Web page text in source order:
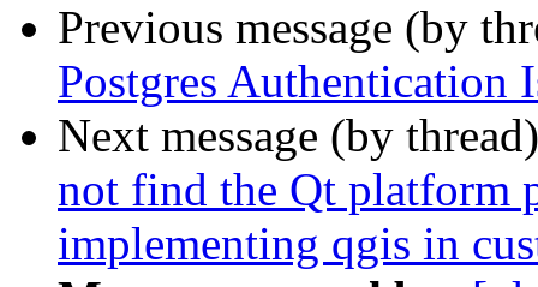
Previous message (by
Postgres Authentication
Next message (by
not find the Qt platform
implementing qgis in